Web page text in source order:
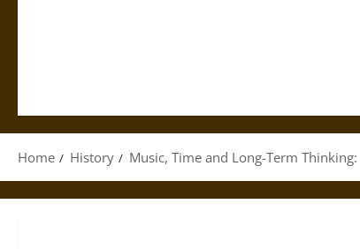
Home History Music, Time and Long-Term